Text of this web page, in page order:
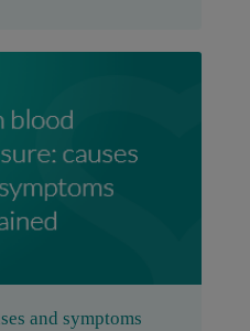
and symptoms